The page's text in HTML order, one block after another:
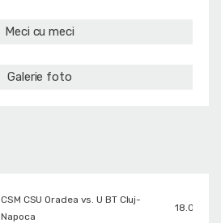
Meci cu meci
Galerie foto
CSM CSU Oradea vs. U BT Cluj-
Napoca